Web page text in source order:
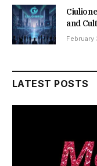
and
February
LATEST POSTS